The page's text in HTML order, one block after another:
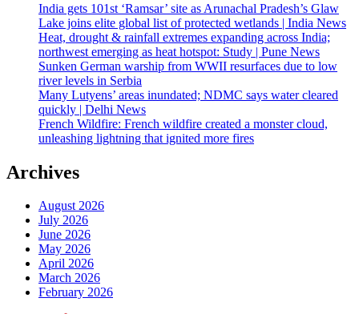
India gets 101st ‘Ramsar’ site as Arunachal Pradesh’s Glaw
Lake joins elite global list of protected wetlands | India News
Heat, drought & rainfall extremes expanding across India;
northwest emerging as heat hotspot: Study | Pune News
Sunken German warship from WWII resurfaces due to low
river levels in Serbia
Many Lutyens’ areas inundated; NDMC says water cleared
quickly | Delhi News
French Wildfire: French wildfire created a monster cloud,
unleashing lightning that ignited more fires
Archives
August 2026
July 2026
June 2026
May 2026
April 2026
March 2026
February 2026